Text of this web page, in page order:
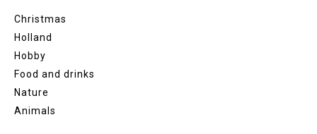
Christmas
Holland
Hobby
Food and drinks
Nature
Animals